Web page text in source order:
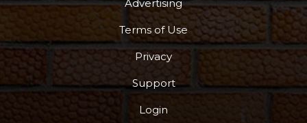
Advertising
Terms of Use
Privacy
Support
Login